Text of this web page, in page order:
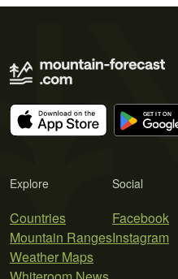
Explore
Countries
Mountain Ranges
Weather Maps
Social
Facebook
Instagram